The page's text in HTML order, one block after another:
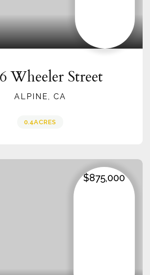
Wheeler Street
ALPINE, CA
0.4ACRES
$875,000